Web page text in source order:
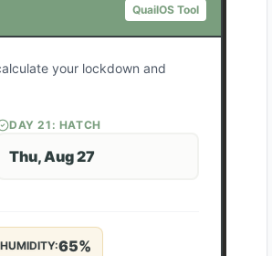
QuailOS Tool
your lockdown and
DAY21 : HATCH
Thu, Aug 27
65%